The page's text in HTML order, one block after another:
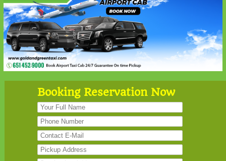
Booking Reservation Now